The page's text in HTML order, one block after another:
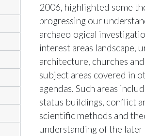
2006, highlighted some
progressing our
archaeological
interest areas landscape,
architecture, churches
subject areas covered in
agendas. Such areas
status buildings, conflict
scientific methods and
understanding of the